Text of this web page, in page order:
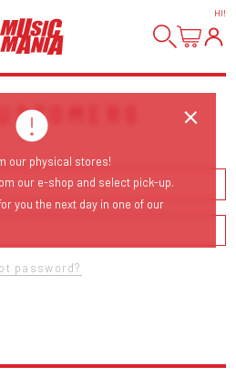
HI!
password?
our physical stores!
our e-shop and select pick-up.
you the next day in one of our